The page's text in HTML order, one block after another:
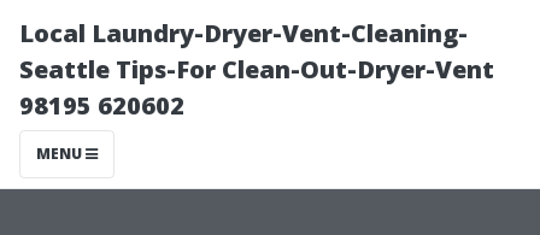
Local Laundry-Dryer-Vent-Cleaning-
Seattle Tips-For Clean-Out-Dryer-Vent
98195 620602
MENU